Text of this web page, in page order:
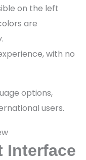
on the left
are
with no
options,
users.
Interface